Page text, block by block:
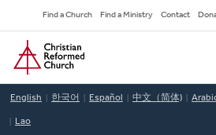
to
main
content
Secondary
Navigation
Find a Church Find a Ministry Contact
Home
English 한국어 Español 中文（简体)
Lao